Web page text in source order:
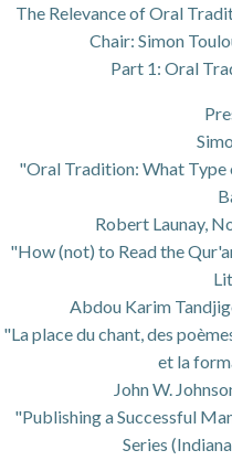
The Relevance of Oral
Chair: Simon
Part 1: Oral
"Oral Tradition: What
Robert Launay,
"How (not) to Read the
Abdou Karim
"La place du chant, des
et la
John W.
"Publishing a Successful
Series